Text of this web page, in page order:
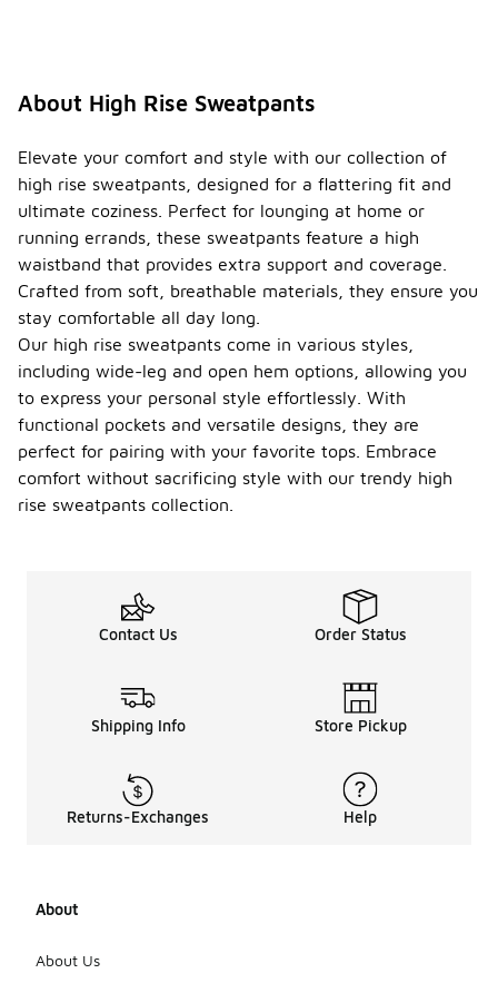
About High Rise Sweatpants
Elevate your comfort and style with our collection of
high rise sweatpants, designed for a flattering fit and
ultimate coziness. Perfect for lounging at home or
running errands, these sweatpants feature a high
waistband that provides extra support and coverage.
Crafted from soft, breathable materials, they ensure you
stay comfortable all day long.
Our high rise sweatpants come in various styles,
including wide-leg and open hem options, allowing you
to express your personal style effortlessly. With
functional pockets and versatile designs, they are
perfect for pairing with your favorite tops. Embrace
comfort without sacrificing style with our trendy high
rise sweatpants collection.
Contact Us Order Status
Shipping Info Store Pickup
Returns-Exchanges Help
About
About Us